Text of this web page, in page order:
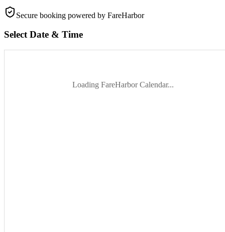
Secure booking powered by FareHarbor
Select Date & Time
Loading FareHarbor Calendar...